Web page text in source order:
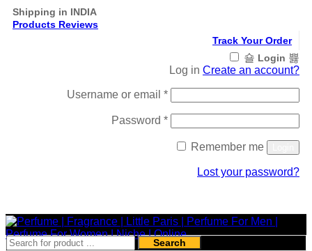
Shipping in INDIA
Products Reviews
Track Your Order
Login
Log in Create an account?
Username or email *Required
Password *Required
Remember me
Lost your password?
Search